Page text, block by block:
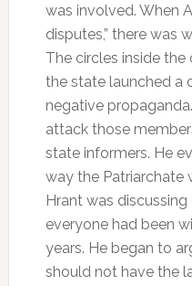
was involved. When
disputes,” there was
The circles inside
the state launched a
negative
attack those
state informers. He
way the Patriarchate
Hrant was
everyone had been
years. He began to
should not have the